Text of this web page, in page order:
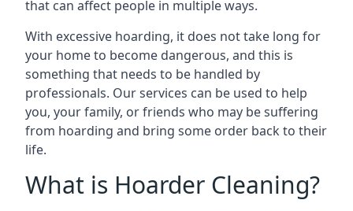
that can affect people in multiple ways.
With excessive hoarding, it does not take long for
your home to become dangerous, and this is
something that needs to be handled by
professionals. Our services can be used to help
you, your family, or friends who may be suffering
from hoarding and bring some order back to their
life.
What is Hoarder Cleaning?